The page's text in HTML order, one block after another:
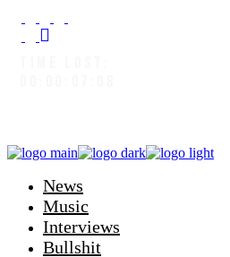
News
Music
Interviews
Bullshit